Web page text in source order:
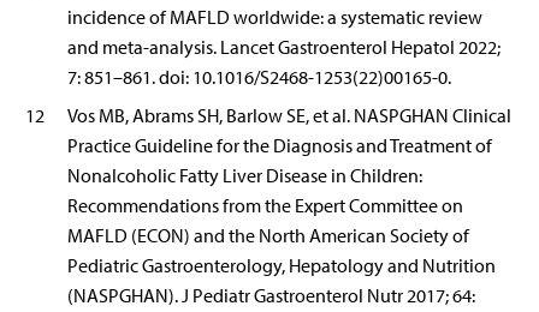
incidence of MAFLD worldwide: a systematic review
and meta-analysis. Lancet Gastroenterol Hepatol 2022;
7: 851–861. doi: 10.1016/S2468-1253(22)00165-0.
12
Vos MB, Abrams SH, Barlow SE, et al. NASPGHAN Clinical
Practice Guideline for the Diagnosis and Treatment of
Nonalcoholic Fatty Liver Disease in Children:
Recommendations from the Expert Committee on
MAFLD (ECON) and the North American Society of
Pediatric Gastroenterology, Hepatology and Nutrition
(NASPGHAN). J Pediatr Gastroenterol Nutr 2017; 64: